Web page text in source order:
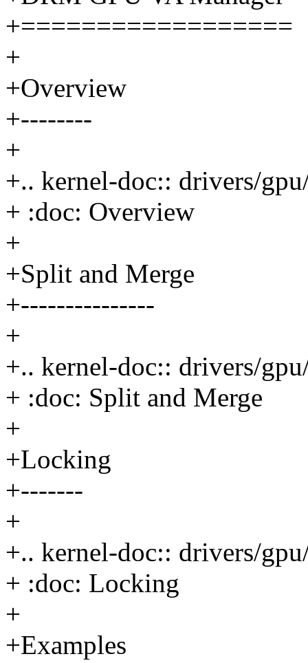
+==================
+
+Overview
+--------
+
+.. kernel-doc:: drivers/
+ :doc: Overview
+
+Split and Merge
+---------------
+
+.. kernel-doc:: drivers/
+ :doc: Split and Merge
+
+Locking
+-------
+
+.. kernel-doc:: drivers/
+ :doc: Locking
+
+Examples